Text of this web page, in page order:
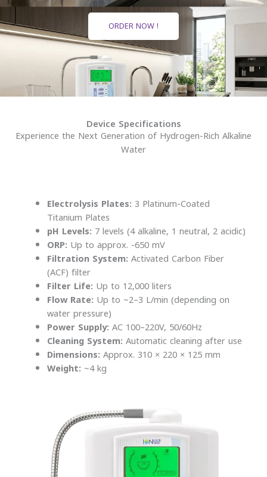
ORDER NOW !
Device Specifications
Experience the Next Generation of Hydrogen-Rich Alkaline
Water
Electrolysis Plates: 3 Platinum-Coated
Titanium Plates
pH Levels: 7 levels (4 alkaline, 1 neutral, 2 acidic)
ORP: Up to approx. -650 mV
Filtration System: Activated Carbon Fiber
(ACF) filter
Filter Life: Up to 12,000 liters
Flow Rate: Up to ~2–3 L/min (depending on
water pressure)
Power Supply: AC 100–220V, 50/60Hz
Cleaning System: Automatic cleaning after use
Dimensions: Approx. 310 × 220 × 125 mm
Weight: ~4 kg